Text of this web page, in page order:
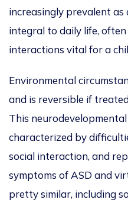
increasingly prevalent as
integral to daily life,
interactions vital for a
Environmental
and is reversible if
This
characterized by
social interaction, and
symptoms of ASD and
pretty similar, including